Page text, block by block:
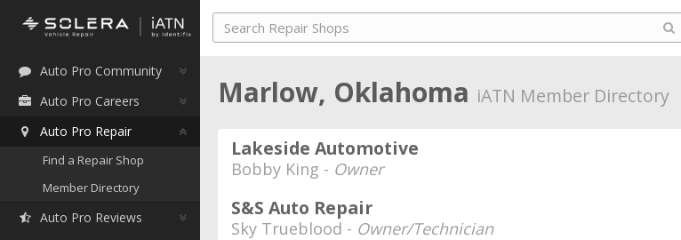
Auto Pro Community
Auto Pro Careers
Auto Pro Repair
Find a Repair Shop
Member Directory
Auto Pro Reviews
Marlow, Oklahoma iATN Member Directory
Lakeside Automotive
Bobby King - Owner
S&S Auto Repair
Sky Trueblood - Owner/Technician